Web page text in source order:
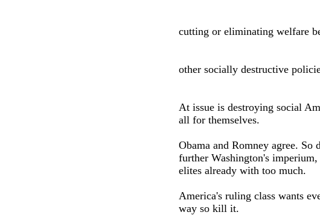
cutting or eliminating welfare
other socially destructive
At issue is destroying social
all for themselves.
Obama and Romney agree.
further Washington's
elites already with too much.
America's ruling class wants
way so kill it.